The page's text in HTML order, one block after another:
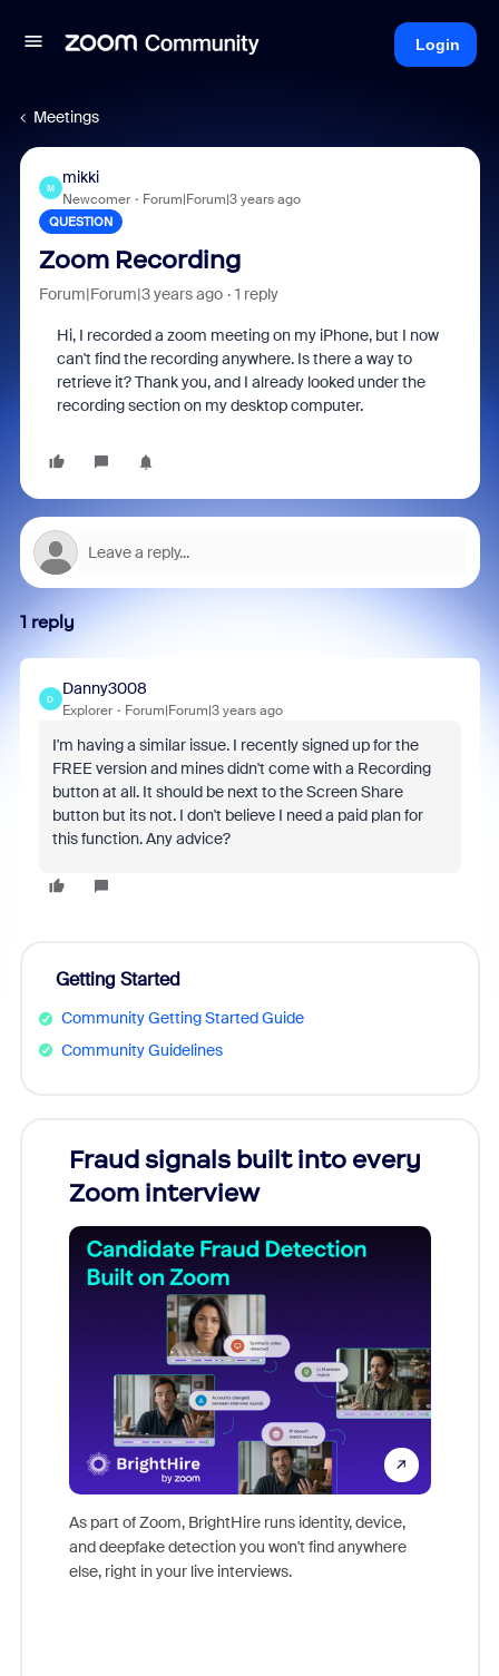
Login
Meetings
M
mikki
Newcomer Forum|Forum|3 years ago
QUESTION
Zoom Recording
Forum|Forum|3 years ago 1 reply
Hi, I recorded a zoom meeting on my iPhone, but I now
can't find the recording anywhere. Is there a way to
retrieve it? Thank you, and I already looked under the
recording section on my desktop computer.
1 reply
D
Danny3008
Explorer Forum|Forum|3 years ago
I'm having a similar issue. I recently signed up for the
FREE version and mines didn't come with a Recording
button at all. It should be next to the Screen Share
button but its not. I don't believe I need a paid plan for
this function. Any advice?
Getting Started
Community Getting Started Guide
Community Guidelines
Fraud signals built into every
Zoom interview
As part of Zoom, BrightHire runs identity, device,
and deepfake detection you won't find anywhere
else, right in your live interviews.